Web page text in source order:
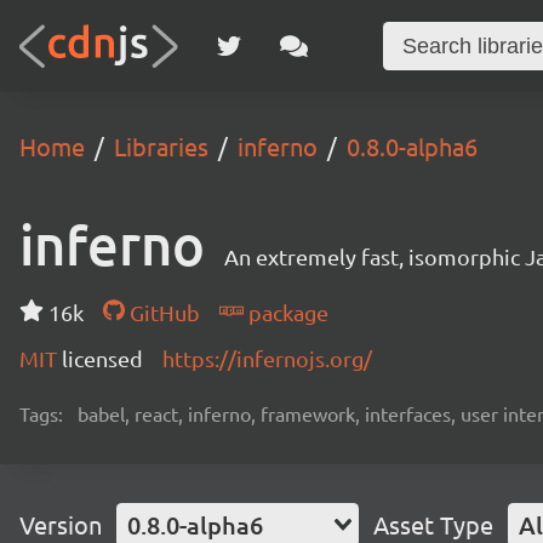
Home Libraries inferno 0.8.0-alpha6
inferno An extremely fast, isomorphic
16k GitHub
package
MIT licensed https://infernojs.org/
Tags: babel, react, inferno, framework, interfaces, user
Version 0.8.0-alpha6 Asset Type